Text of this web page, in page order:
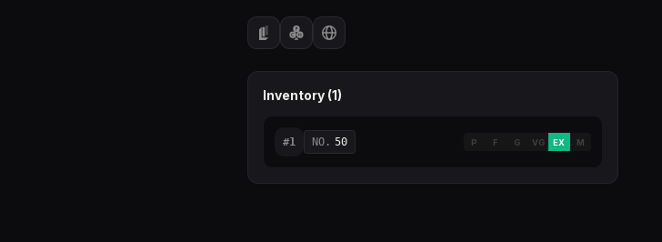
Peacock (Gilded)
Fortress (Gilded)
Cat & Dog
Inventory (1)
#1 NO. 50 P F G VG EX M